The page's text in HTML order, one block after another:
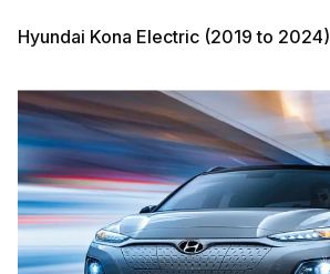
Hyundai Kona Electric (2019 to 2024)